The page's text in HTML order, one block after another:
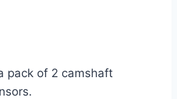
pack of 2 camshaft